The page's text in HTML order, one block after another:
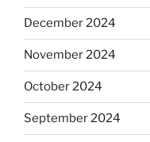
December 2024
November 2024
October 2024
September 2024